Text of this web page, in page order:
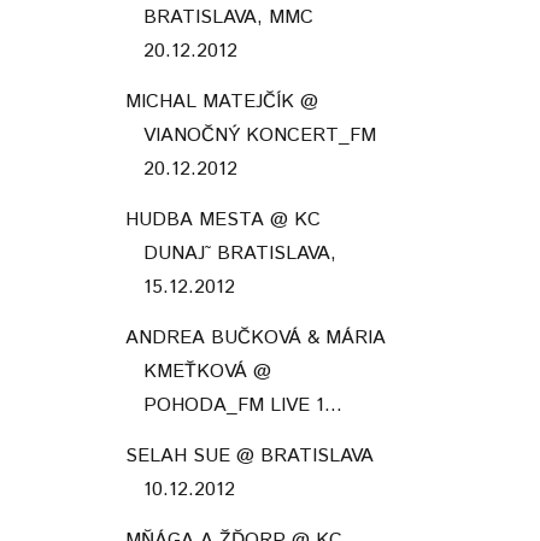
BRATISLAVA, MMC
20.12.2012
MICHAL MATEJČÍK @
VIANOČNÝ KONCERT_FM
20.12.2012
HUDBA MESTA @ KC
DUNAJ˜ BRATISLAVA,
15.12.2012
ANDREA BUČKOVÁ & MÁRIA
KMEŤKOVÁ @
POHODA_FM LIVE 1...
SELAH SUE @ BRATISLAVA
10.12.2012